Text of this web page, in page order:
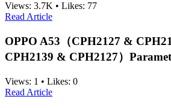
Views: 3.7K • Likes: 77
Read Article
OPPO A53（CPH2127 &
CPH2139 & CPH2127）
Views: 1 • Likes: 0
Read Article